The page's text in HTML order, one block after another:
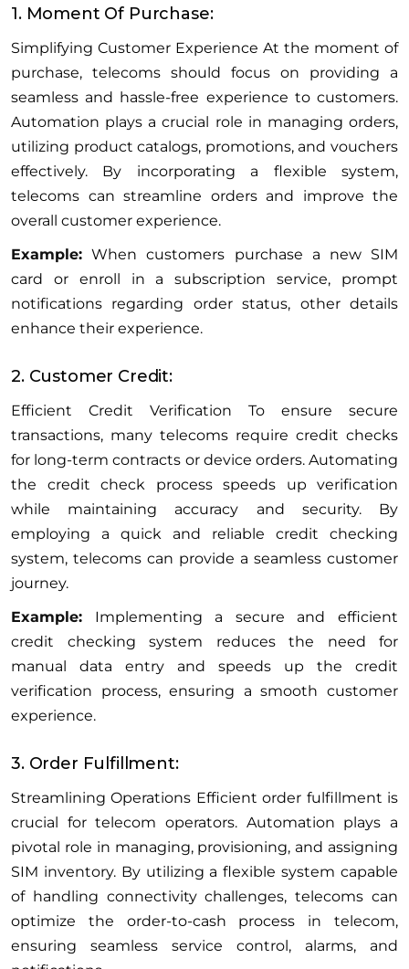
1. Moment Of Purchase:
Simplifying Customer Experience At the moment of
purchase, telecoms should focus on providing a
seamless and hassle-free experience to customers.
Automation plays a crucial role in managing orders,
utilizing product catalogs, promotions, and vouchers
effectively. By incorporating a flexible system,
telecoms can streamline orders and improve the
overall customer experience.
Example: When customers purchase a new SIM
card or enroll in a subscription service, prompt
notifications regarding order status, other details
enhance their experience.
2. Customer Credit:
Efficient Credit Verification To ensure secure
transactions, many telecoms require credit checks
for long-term contracts or device orders. Automating
the credit check process speeds up verification
while maintaining accuracy and security. By
employing a quick and reliable credit checking
system, telecoms can provide a seamless customer
journey.
Example: Implementing a secure and efficient
credit checking system reduces the need for
manual data entry and speeds up the credit
verification process, ensuring a smooth customer
experience.
3. Order Fulfillment:
Streamlining Operations Efficient order fulfillment is
crucial for telecom operators. Automation plays a
pivotal role in managing, provisioning, and assigning
SIM inventory. By utilizing a flexible system capable
of handling connectivity challenges, telecoms can
optimize the order-to-cash process in telecom,
ensuring seamless service control, alarms, and